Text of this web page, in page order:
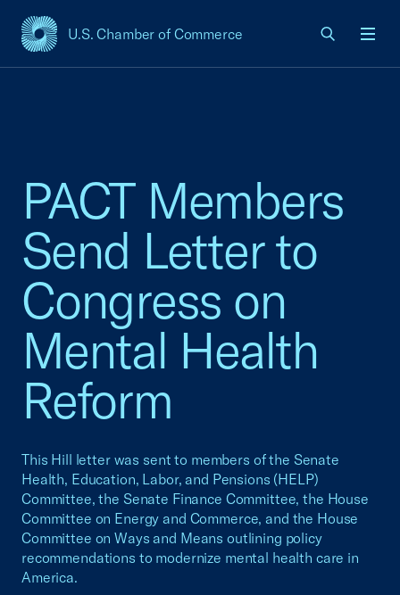
U.S. Chamber of Commerce
USCC Homepage
PACT Members
Send Letter to
Congress on
Mental Health
Reform
This Hill letter was sent to members of the Senate
Health, Education, Labor, and Pensions (HELP)
Committee, the Senate Finance Committee, the House
Committee on Energy and Commerce, and the House
Committee on Ways and Means outlining policy
recommendations to modernize mental health care in
America.